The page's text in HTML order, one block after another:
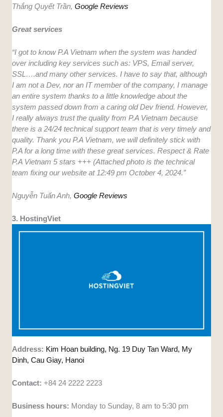
Thắng Quyết Trần,Google Reviews
Great services
“I got to know P.A Vietnam when the system was handed
over including key services such as: VPS, Email server,
SSL….and many other services. I have to say that, although
I am not a Dev, nor an IT member of the company, I manage
an entire system thanks to a little knowledge about the
system passed down from a caring old Dev friend. However,
I really always trust the quality from P.A Vietnam because
there is a 24/24 technical support team that is very timely and
quality. Thank you P.A Vietnam, we will definitely stick with
P.A for a long time with these great services. Respect & Rate
P.A Vietnam 5 stars +++ (Attached photo is the technical
team fixing our website at 12:49 pm October 4, 2024.”
Nguyễn Tuấn Anh,Google Reviews
3. HostingViet
Address: Kim Hoan building, Ng. 19 Duy Tan Ward, My
Dinh, Cau Giay, Hanoi
Contact: +84 24 2222 2223
Business hours: Monday to Sunday, 8 am to 5:30 pm